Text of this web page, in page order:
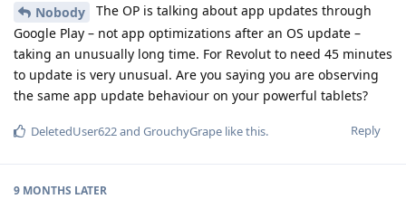
Nobody
The OP is talking about app updates through
Google Play – not app optimizations after an OS update –
taking an unusually long time. For Revolut to need 45 minutes
to update is very unusual. Are you saying you are observing
the same app update behaviour on your powerful tablets?
Reply
DeletedUser622and GrouchyGrape like this.
9 MONTHS LATER